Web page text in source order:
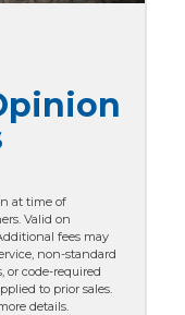
at time of
Valid on
fees may
non-standard
or code-required
to prior sales.
details.